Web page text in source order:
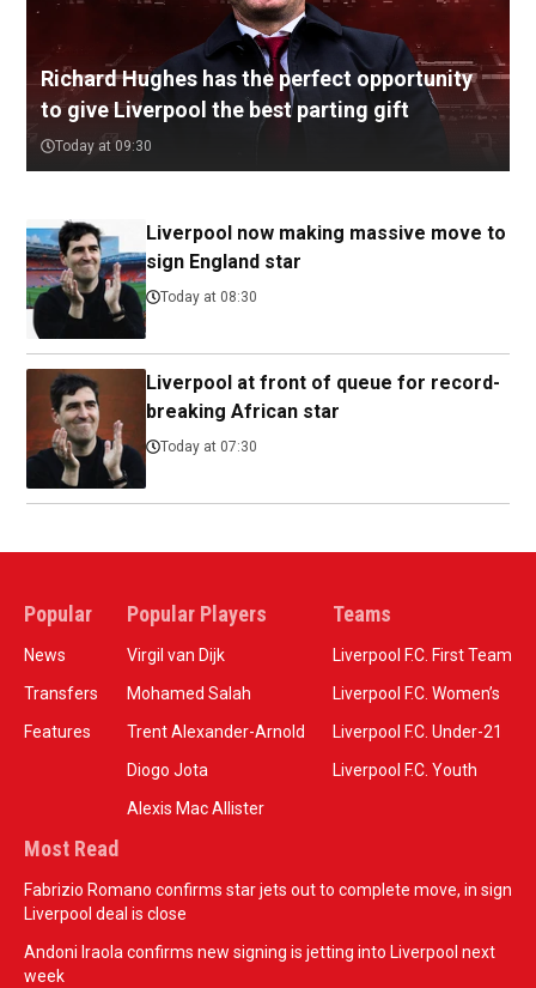
Richard Hughes has the perfect opportunity
to give Liverpool the best parting gift
Today at 09:30
Liverpool now making massive move to
sign England star
Today at 08:30
Liverpool at front of queue for record-
breaking African star
Today at 07:30
Popular
News
Transfers
Features
Popular Players
Virgil van Dijk
Mohamed Salah
Trent Alexander-Arnold
Diogo Jota
Alexis Mac Allister
Teams
Liverpool F.C. First Team
Liverpool F.C. Women’s
Liverpool F.C. Under-21
Liverpool F.C. Youth
Most Read
Fabrizio Romano confirms star jets out to complete move, in sign
Liverpool deal is close
Andoni Iraola confirms new signing is jetting into Liverpool next
week